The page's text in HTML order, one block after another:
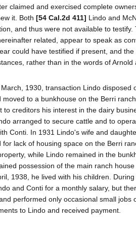
claimed and exercised complete
it. Both [54 Cal.2d 411] Lindo and
and thus were not available to testify.
related, appear to speak as
could have testified if present, and
rather than in the words of Arnold
1930, transaction Lindo disposed
moved to a bunkhouse on the Berri
to creditors his interest in the dairy
arranged to secure cattle and to
Conti. In 1931 Lindo's wife and
for lack of housing space on the Berri
while Lindo remained in the
possession of the main ranch
1938, he lived with his children.
and Conti for a monthly salary, but
performed only occasional small jobs
to Lindo and received payment.